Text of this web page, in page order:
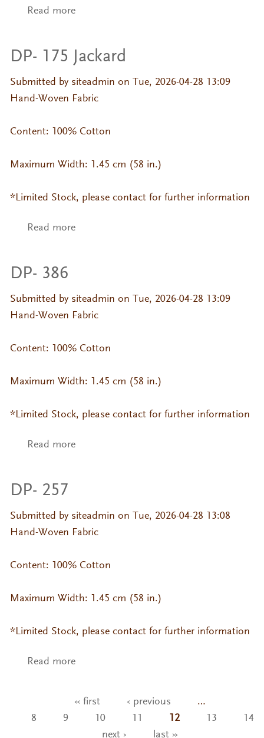
Read moreabout DP- 375 Jackard
DP- 175 Jackard
Submitted by siteadmin on Tue, 2026-04-28 13:09
Hand-Woven Fabric
Content: 100% Cotton
Maximum Width: 1.45 cm (58 in.)
*Limited Stock, please contact for further information
Read moreabout DP- 175 Jackard
DP- 386
Submitted by siteadmin on Tue, 2026-04-28 13:09
Hand-Woven Fabric
Content: 100% Cotton
Maximum Width: 1.45 cm (58 in.)
*Limited Stock, please contact for further information
Read moreabout DP- 386
DP- 257
Submitted by siteadmin on Tue, 2026-04-28 13:08
Hand-Woven Fabric
Content: 100% Cotton
Maximum Width: 1.45 cm (58 in.)
*Limited Stock, please contact for further information
Read moreabout DP- 257
« first ‹ previous
…
8
9 10 11 12 13
14
next ›
last »